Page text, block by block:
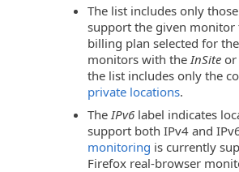
The list includes only
support the given monitor
billing plan selected for
monitors with the InSite or
the list includes only the
private locations.
TheIPv6 label indicates
support both IPv4 and
monitoring is currently
Firefox real-browser